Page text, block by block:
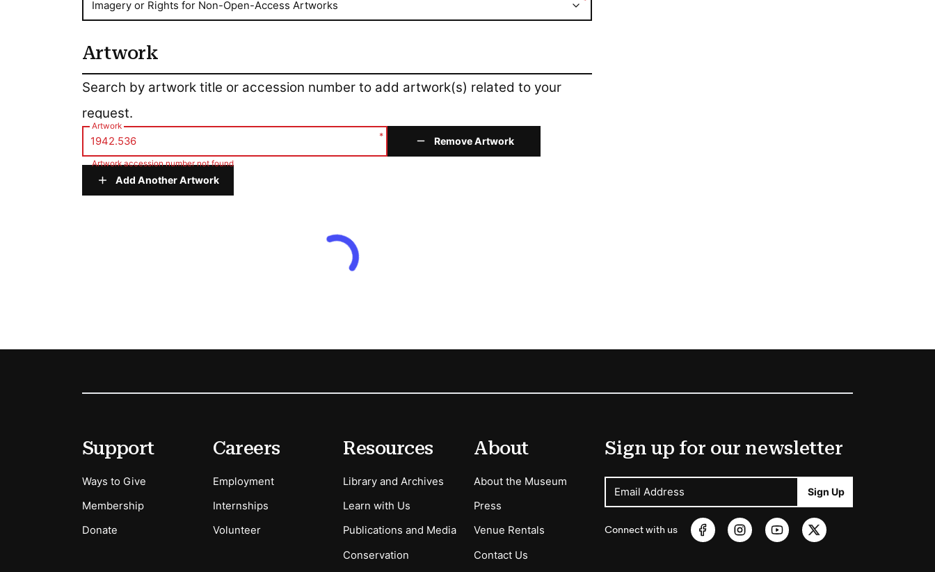
Imagery or Rights for Non-Open-Access Artworks
Artwork
Search by artwork title or accession number to add artwork(s) related to your
request.
Artwork
*
Artwork accession number not found
Remove Artwork
Add Another Artwork
Secondary Menu Options
Support
Ways to Give
Membership
Donate
Careers
Employment
Internships
Volunteer
Resources
Library and Archives
Learn with Us
Publications and Media
Conservation
About
About the Museum
Press
Venue Rentals
Contact Us
Sign up for our newsletter
Email Address Sign Up
Connect with us